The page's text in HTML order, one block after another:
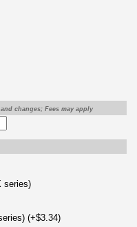
changes; Fees may apply
series)
(+$3.34)